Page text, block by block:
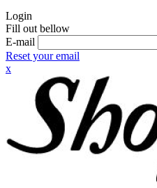
Login
Fill out bellow
E-mail
Reset your email
x